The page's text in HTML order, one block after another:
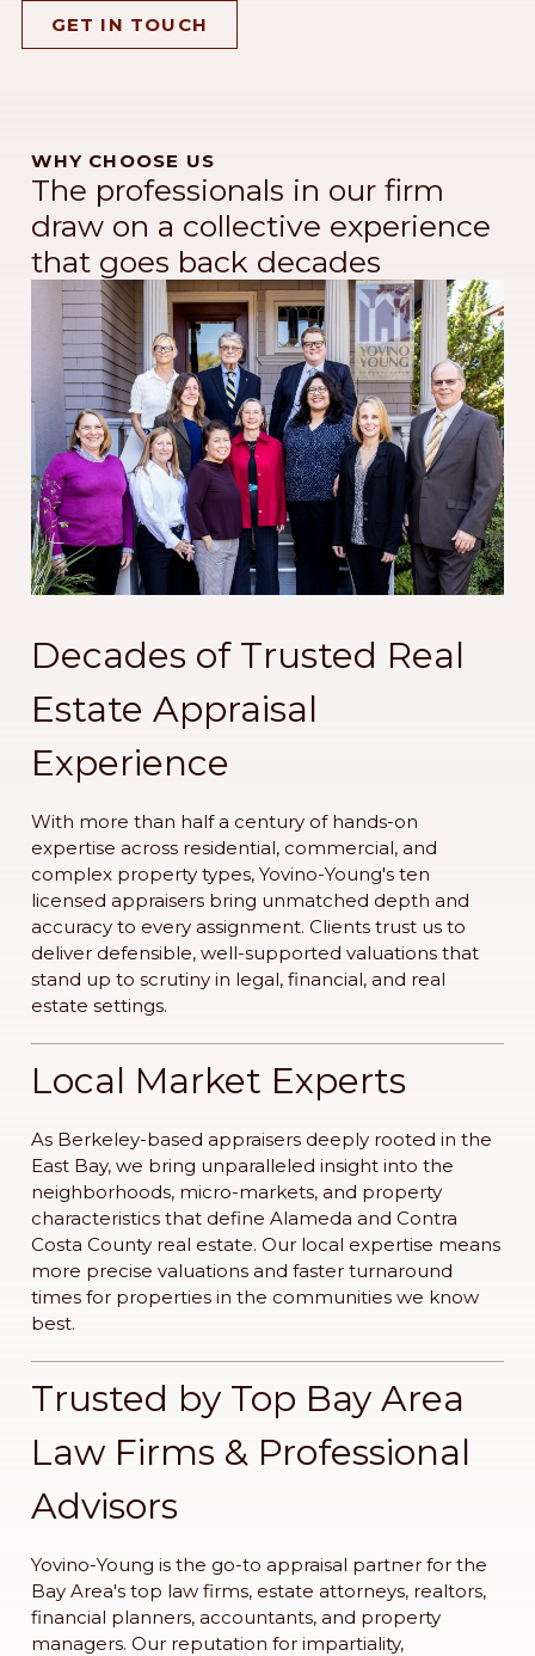
GET IN TOUCH
WHY CHOOSE US
The professionals in our firm
draw on a collective experience
that goes back decades
Decades of Trusted Real
Estate Appraisal
Experience
With more than half a century of hands-on
expertise across residential, commercial, and
complex property types, Yovino-Young's ten
licensed appraisers bring unmatched depth and
accuracy to every assignment. Clients trust us to
deliver defensible, well-supported valuations that
stand up to scrutiny in legal, financial, and real
estate settings.
Local Market Experts
As Berkeley-based appraisers deeply rooted in the
East Bay, we bring unparalleled insight into the
neighborhoods, micro-markets, and property
characteristics that define Alameda and Contra
Costa County real estate. Our local expertise means
more precise valuations and faster turnaround
times for properties in the communities we know
best.
Trusted by Top Bay Area
Law Firms & Professional
Advisors
Yovino-Young is the go-to appraisal partner for the
Bay Area's top law firms, estate attorneys, realtors,
financial planners, accountants, and property
managers. Our reputation for impartiality,